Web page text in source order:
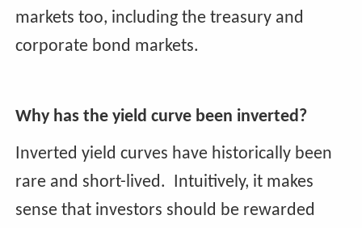
markets too, including the treasury and
corporate bond markets.
Why has the yield curve been inverted?
Inverted yield curves have historically been
rare and short-lived. Intuitively, it makes
sense that investors should be rewarded